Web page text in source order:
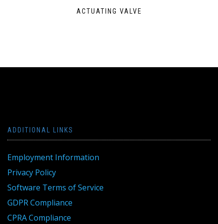
ACTUATING VALVE
ADDITIONAL LINKS
Employment Information
Privacy Policy
Software Terms of Service
GDPR Compliance
CPRA Compliance